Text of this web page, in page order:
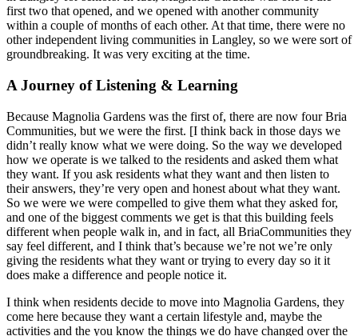
first two that opened, and we opened with another community
within a couple of months of each other. At that time, there were no
other independent living communities in Langley, so we were sort of
groundbreaking. It was very exciting at the time.
A Journey of Listening & Learning
Because Magnolia Gardens was the first of, there are now four Bria
Communities, but we were the first. [I think back in those days we
didn’t really know what we were doing. So the way we developed
how we operate is we talked to the residents and asked them what
they want. If you ask residents what they want and then listen to
their answers, they’re very open and honest about what they want.
So we were we were compelled to give them what they asked for,
and one of the biggest comments we get is that this building feels
different when people walk in, and in fact, all BriaCommunities they
say feel different, and I think that’s because we’re not we’re only
giving the residents what they want or trying to every day so it it
does make a difference and people notice it.
I think when residents decide to move into Magnolia Gardens, they
come here because they want a certain lifestyle and, maybe the
activities and the you know the things we do have changed over the